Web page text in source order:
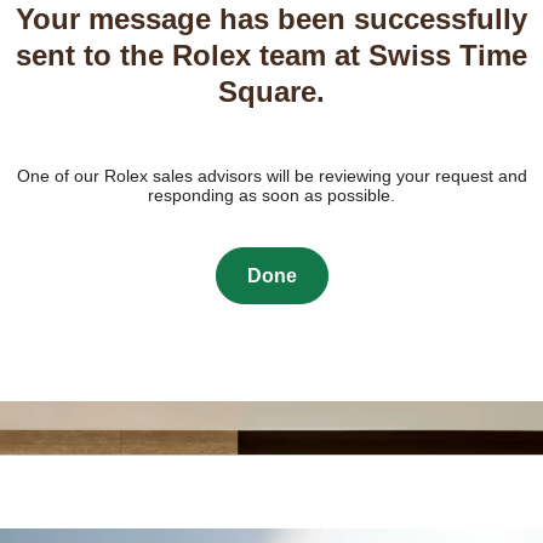
Your message has been successfully
sent to the Rolex team at Swiss Time
Square.
One of our Rolex sales advisors will be reviewing your request and
responding as soon as possible.
Done